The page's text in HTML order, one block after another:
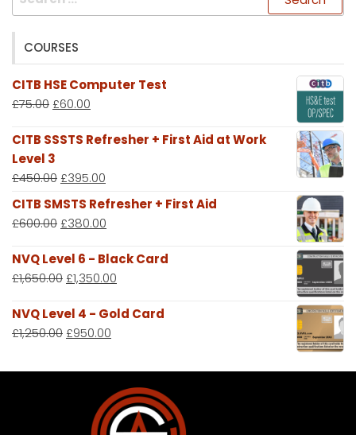
COURSES
CITB HSE Computer Test
£75.00 £60.00
CITB SSSTS Refresher + First Aid at Work
Level 3
£450.00 £395.00
CITB SMSTS Refresher + First Aid
£600.00 £380.00
NVQ Level 6 - Black Card
£1,650.00 £1,350.00
NVQ Level 4 - Gold Card
£1,250.00 £950.00